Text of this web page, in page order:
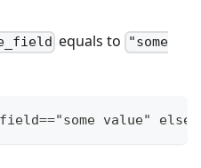
equals to
"some
value"